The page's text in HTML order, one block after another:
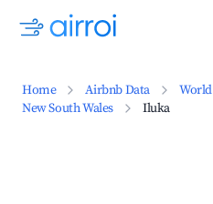
Home Airbnb Data World
New South Wales
Iluka